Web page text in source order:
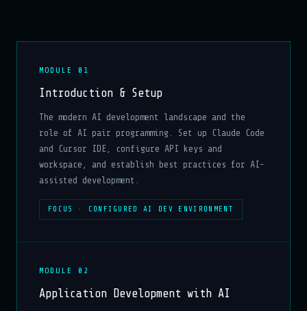
MODULE 01
Introduction & Setup
The modern AI development landscape and the
role of AI pair programming. Set up Claude Code
and Cursor IDE, configure API keys and
workspace, and establish best practices for AI-
assisted development.
FOCUS · CONFIGURED AI DEV ENVIRONMENT
MODULE 02
Application Development with AI